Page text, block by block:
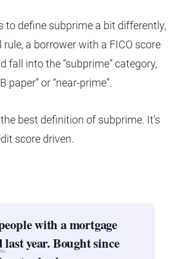
to define subprime a bit differently,
rule, a borrower with a FICO score
fall into the “subprime” category,
paper” or “near-prime”.
best definition of subprime. It’s
score driven.